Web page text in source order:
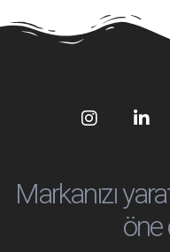
Media Media
Markanızı
öne